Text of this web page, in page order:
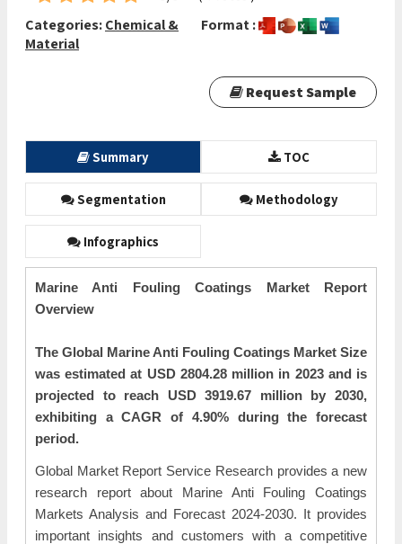
Categories:Chemical &
Material
Format :
Request Sample
Summary TOC
Segmentation Methodology
Infographics
Marine Anti Fouling Coatings Market Report
Overview
The Global Marine Anti Fouling Coatings Market Size
was estimated at USD 2804.28 million in 2023 and is
projected to reach USD 3919.67 million by 2030,
exhibiting a CAGR of 4.90% during the forecast
period.
Global Market Report Service Research provides a new
research report about Marine Anti Fouling Coatings
Markets Analysis and Forecast 2024-2030. It provides
important insights and customers with a competitive